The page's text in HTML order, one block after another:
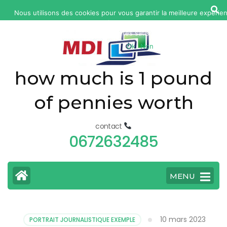
fatal
how much is 1 pound
of pennies worth
contact
0672632485
MENU
PORTRAIT JOURNALISTIQUE EXEMPLE 10 mars 2023
Nous utilisons des cookies pour vous garantir la meilleure
site web. Si vous continuez à utiliser ce site, nous supposerons
êtes satisfait.
Ok
Non